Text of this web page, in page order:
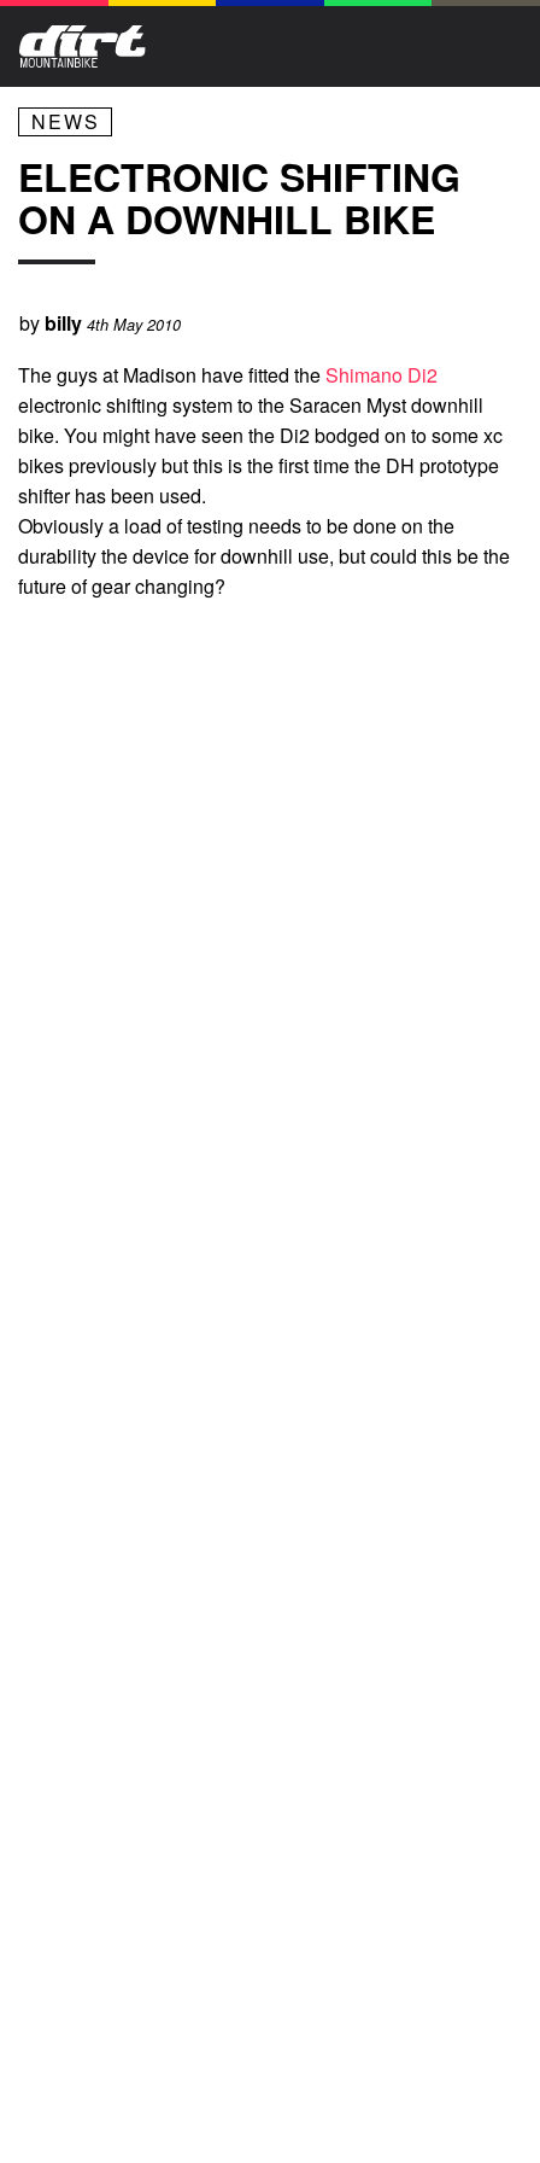
NEWS
ELECTRONIC SHIFTING
ON A DOWNHILL BIKE
by billy 4th May 2010
The guys at Madison have fitted theShimano Di2
electronic shifting system to the Saracen Myst downhill
bike. You might have seen the Di2 bodged on to some xc
bikes previously but this is the first time the DH prototype
shifter has been used.
Obviously a load of testing needs to be done on the
durability the device for downhill use, but could this be the
future of gear changing?